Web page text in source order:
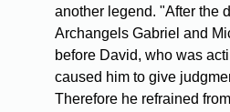
another legend. "After the
Archangels Gabriel and
before David, who was
caused him to give
Therefore he refrained